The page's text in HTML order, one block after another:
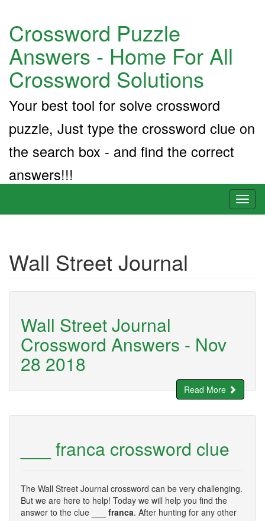
Crossword Puzzle
Answers - Home For All
Crossword Solutions
Your best tool for solve crossword
puzzle, Just type the crossword clue on
the search box - and find the correct
answers!!!
Wall Street Journal
Wall Street Journal
Crossword Answers - Nov
28 2018
Read More
___ franca crossword clue
The Wall Street Journal crossword can be very challenging.
But we are here to help! Today we will help you find the
answer to the clue
___ franca. After hunting for any other